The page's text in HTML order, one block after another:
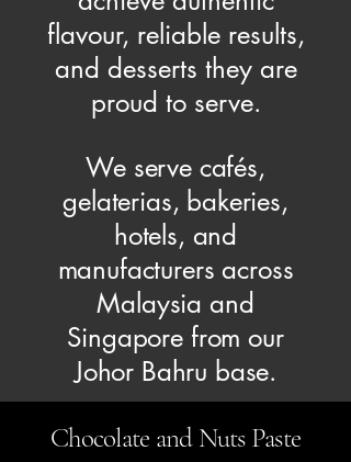
flavour, reliable results,
and desserts they are
proud to serve.
We serve cafés,
gelaterias, bakeries,
hotels, and
manufacturers across
Malaysia and
Singapore from our
Johor Bahru base.
Chocolate and Nuts Paste